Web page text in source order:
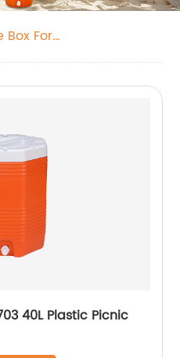
Box For
40L Plastic Picnic